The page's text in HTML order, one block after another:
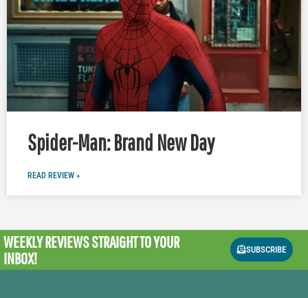
Spider-Man: Brand New Day
READ REVIEW »
WEEKLY REVIEWSSTRAIGHT TO YOUR
INBOX!
SUBSCRIBE